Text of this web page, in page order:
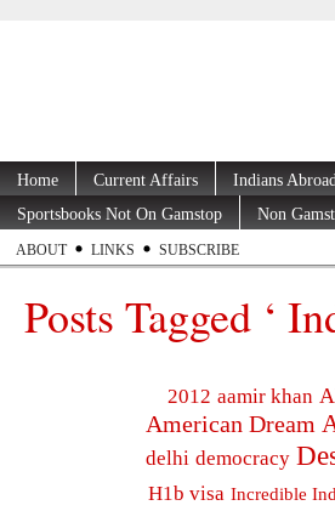
Home Current Affairs Indians Abroad
Sportsbooks Not On Gamstop
Non
ABOUT LINKS SUBSCRIBE
Posts Tagged ‘
2012 aamir khan
American Dream
delhi democracy
H1b visa Incredible